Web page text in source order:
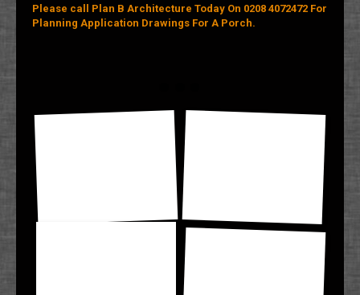
Please call Plan B Architecture Today On 0208 4072472 For
Planning Application Drawings For A Porch.